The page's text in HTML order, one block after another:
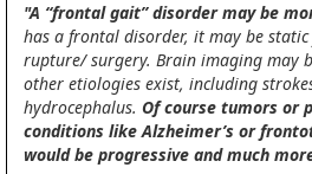
"A “frontal gait” disorder may be
has a frontal disorder, it may be
rupture/ surgery. Brain imaging may
other etiologies exist, including
hydrocephalus. Of course tumors or
conditions like Alzheimer’s or
would be progressive and much